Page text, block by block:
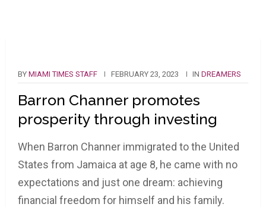
BY MIAMI TIMES STAFF FEBRUARY 23, 2023 IN DREAMERS
Barron Channer promotes
prosperity through investing
When Barron Channer immigrated to the United
States from Jamaica at age 8, he came with no
expectations and just one dream: achieving
financial freedom for himself and his family.